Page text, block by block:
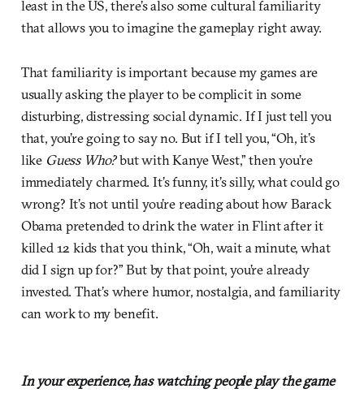
least in the US, there’s also some cultural familiarity
that allows you to imagine the gameplay right away.
That familiarity is important because my games are
usually asking the player to be complicit in some
disturbing, distressing social dynamic. If I just tell you
that, you’re going to say no. But if I tell you, “Oh, it’s
like Guess Who?but with Kanye West,” then you’re
immediately charmed. It’s funny, it’s silly, what could go
wrong? It’s not until you’re reading about how Barack
Obama pretended to drink the water in Flint after it
killed 12 kids that you think, “Oh, wait a minute, what
did I sign up for?” But by that point, you’re already
invested. That’s where humor, nostalgia, and familiarity
can work to my benefit.
In your experience, has watching people play the game